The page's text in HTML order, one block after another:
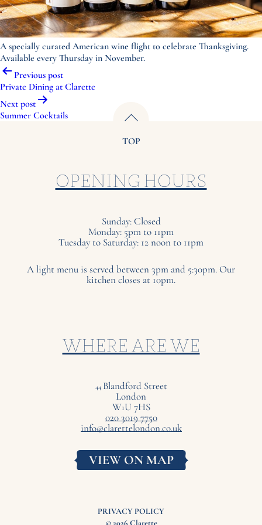
A specially curated American wine flight to celebrate Thanksgiving.
Available every Thursday in November.
Post
navigation
Previous post
Private Dining at Clarette
Next post
Summer Cocktails
TOP
OPENING HOURS
Sunday: Closed
Monday: 5pm to 11pm
Tuesday to Saturday: 12 noon to 11pm
A light menu is served between 3pm and 5:30pm. Our
kitchen closes at 10pm.
WHERE ARE WE
44 Blandford Street
London
W1U7HS
020 3019 7750
info@clarettelondon.co.uk
VIEW ON MAP
© 2026 Clarette
PRIVACY POLICY